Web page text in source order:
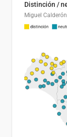
Distinción /
Miguel